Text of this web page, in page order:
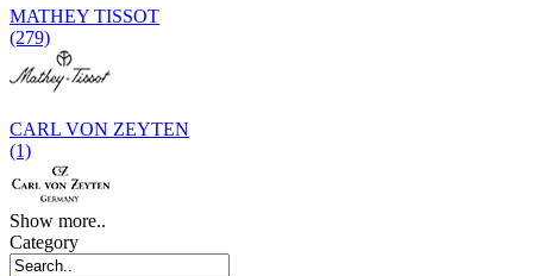
MATHEY TISSOT
(279)
CARL VON ZEYTEN
(1)
Show more..
Category